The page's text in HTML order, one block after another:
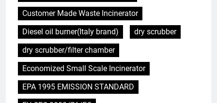
Customer Made Waste Incinerator
Diesel oil burner(Italy brand)
dry scrubber
dry scrubber/filter chamber
Economized Small Scale Incinerator
EPA 1995 EMISSION STANDARD